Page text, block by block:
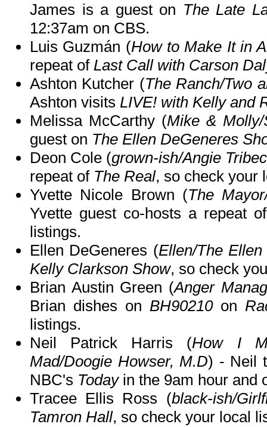
James is a guest on The Late
12:37am on CBS.
Luis Guzmán (How to Make It in
repeat of Last Call with Carson
Ashton Kutcher (The Ranch/Two
Ashton visits LIVE! with Kelly and
Melissa McCarthy (Mike & Molly/
guest on The Ellen DeGeneres
Deon Cole (grown-ish/Angie
repeat of The Real, so check your
Yvette Nicole Brown (The
Yvette guest co-hosts a repeat
listings.
Ellen DeGeneres (Ellen/The Ellen
Kelly Clarkson Show, so check
Brian Austin Green (Anger
Brian dishes on BH90210on
listings.
Neil Patrick Harris (How I
Mad/Doogie Howser, M.D) - Neil
NBC's Todayin the 9am hour and
Tracee Ellis Ross (black-ish/
Tamron Hall, so check your local